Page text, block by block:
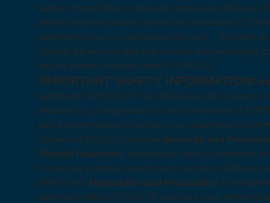
active immunization to prevent coronavirus disease
severe acute respiratory syndrome coronavirus 2
approved for use in individuals who are:
65 years of
through 64 years of age with at least one underlying
risk for severe outcomes from COVID‑19.
IMPORTANT SAFETY INFORMATION
administer SPIKEVAX® to individuals with a known
reaction (e.g., anaphylaxis) to any component of
had a severe allergic reaction (e.g., anaphylaxis)
Moderna COVID‑19 vaccine.Warnings and
Allergic Reactions: Appropriate medical treatment
to manage potential anaphylactic reactions following
SPIKEVAX. Myocarditis and Pericarditis:
approved mRNA COVID‑19 vaccines have